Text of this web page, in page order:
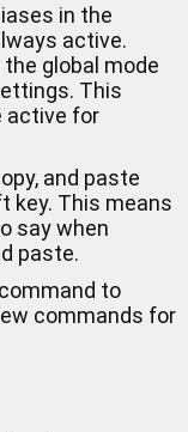
in the
active.
global mode
This
active for
and paste
key. This means
say when
paste.
to
commands for